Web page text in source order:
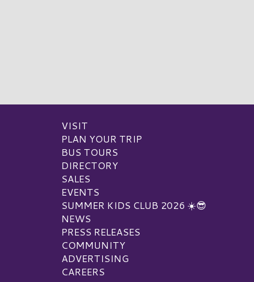
VISIT
PLAN YOUR TRIP
BUS TOURS
DIRECTORY
SALES
EVENTS
SUMMER KIDS CLUB 2026 ☀️😎
NEWS
PRESS RELEASES
COMMUNITY
ADVERTISING
CAREERS